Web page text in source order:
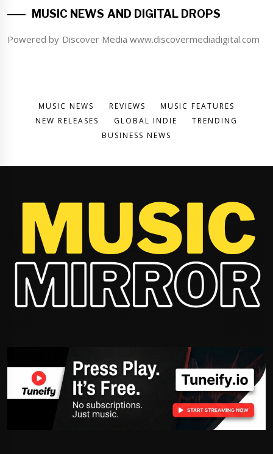
MUSIC NEWS AND DIGITAL DROPS
Powered by Discover Media www.discovermediadigital.com
MUSIC NEWS REVIEWS
MUSIC FEATURES
NEW RELEASES
GLOBAL INDIE
TRENDING
BUSINESS NEWS